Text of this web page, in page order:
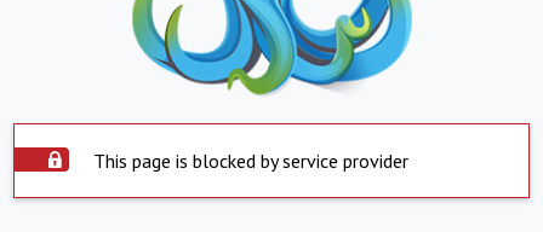
This page is blocked by service provider